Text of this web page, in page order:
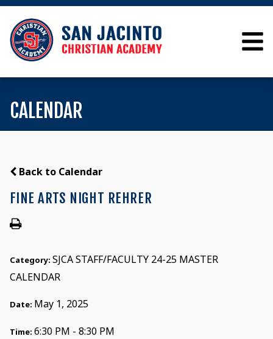
CALENDAR
Back to Calendar
FINE ARTS NIGHT REHRER
Category: SJCA STAFF/FACULTY 24-25 MASTER
CALENDAR
Date: May 1, 2025
Time: 6:30 PM - 8:30 PM